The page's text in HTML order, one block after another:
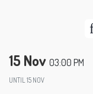
15 Nov 03:00 PM
UNTIL15 NOV